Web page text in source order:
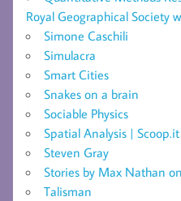
Royal Geographical Society
Simone Caschili
Simulacra
Smart Cities
Snakes on a brain
Sociable Physics
Spatial Analysis | Scoop.it
Steven Gray
Stories by Max Nathan
Talisman